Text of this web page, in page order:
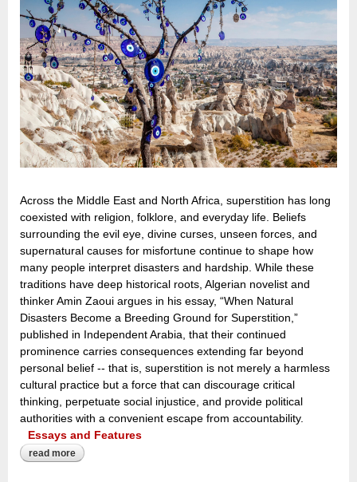
Across the Middle East and North Africa, superstition has long
coexisted with religion, folklore, and everyday life. Beliefs
surrounding the evil eye, divine curses, unseen forces, and
supernatural causes for misfortune continue to shape how
many people interpret disasters and hardship. While these
traditions have deep historical roots, Algerian novelist and
thinker Amin Zaoui argues in his essay, “When Natural
Disasters Become a Breeding Ground for Superstition,”
published in Independent Arabia, that their continued
prominence carries consequences extending far beyond
personal belief -- that is, superstition is not merely a harmless
cultural practice but a force that can discourage critical
thinking, perpetuate social injustice, and provide political
authorities with a convenient escape from accountability.
Essays and Features
read more about when nature speaks, superstition answers: